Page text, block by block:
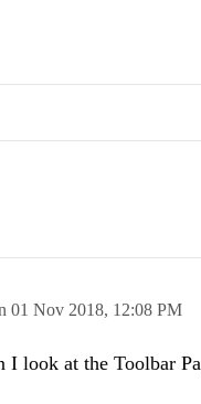
01 Nov 2018, 12:08 PM
I look at the Toolbar